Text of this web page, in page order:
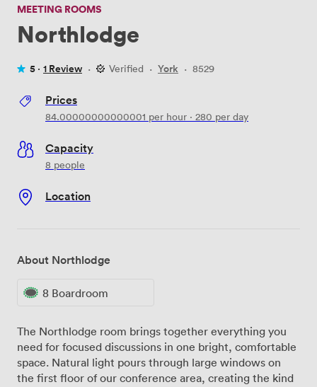
MEETING ROOMS
Northlodge
5 · 1 Review · Verified · York · 8529
Prices
84.00000000000001 per hour · 280 per day
Capacity
8 people
Location
About Northlodge
8 Boardroom
The Northlodge room brings together everything you
need for focused discussions in one bright, comfortable
space. Natural light pours through large windows on
the first floor of our conference area, creating the kind